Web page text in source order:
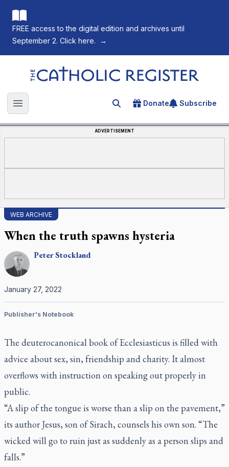
FREE access to the digital edition and archives until
September 2. Click here.
→
The Catholic Register
Open main menu Search for an article
Donate Subscribe
ADVERTISEMENT
WEB ARCHIVE
When the truth spawns hysteria
PeterStockland
January 27, 2022
Publisher's Notebook
The deuterocanonical book of Ecclesiasticus is filled with
advice about sex, sin, friendship and charity. It almost
overflows with instruction on speaking out properly in
public.
“A slip of the tongue is worse than a slip on the pavement,”
its author Jesus, son of Sirach, counsels his own son. “The
wicked will go to ruin just as suddenly as a person slips and
falls.”